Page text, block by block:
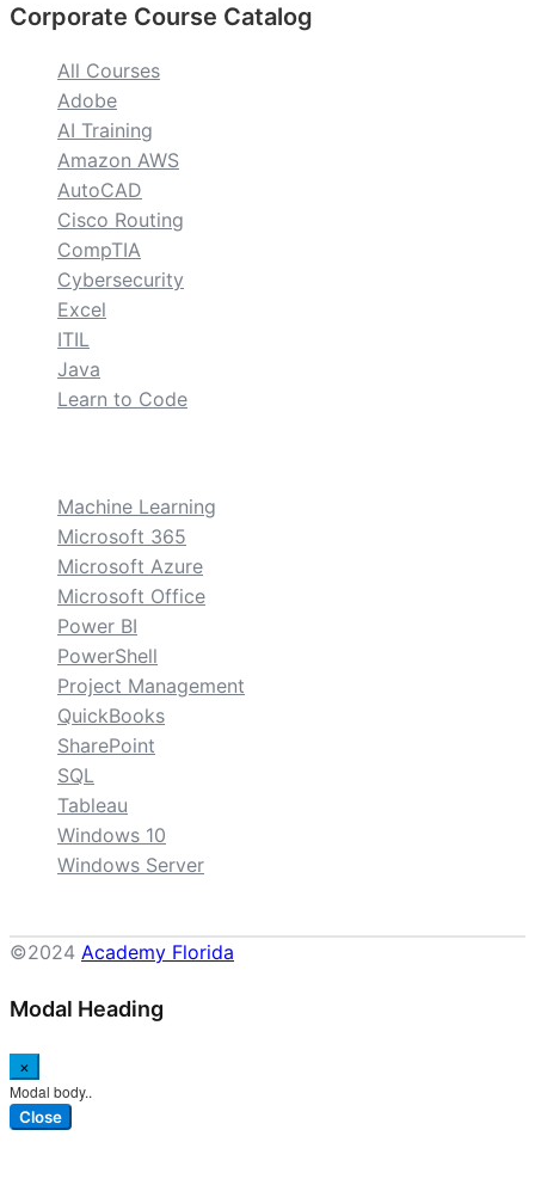
Corporate Course Catalog
All Courses
Adobe
AI Training
Amazon AWS
AutoCAD
Cisco Routing
CompTIA
Cybersecurity
Excel
ITIL
Java
Learn to Code
Machine Learning
Microsoft 365
Microsoft Azure
Microsoft Office
Power BI
PowerShell
Project Management
QuickBooks
SharePoint
SQL
Tableau
Windows 10
Windows Server
©2024 Academy Florida
Modal Heading
×
Modal body..
Close